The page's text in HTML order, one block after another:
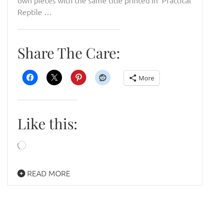
Reptile …
Share The Care:
More
Like this:
Loading…
READ MORE